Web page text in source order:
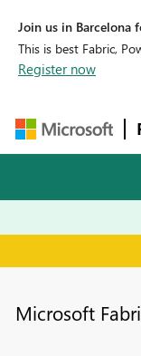
Join us in Barcelona
This is best Fabric,
Register now
Microsoft